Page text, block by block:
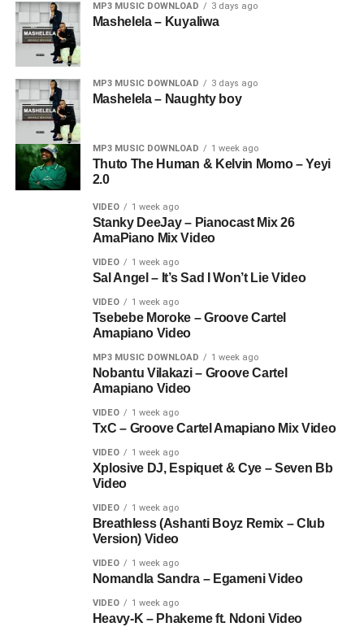
MP3 MUSIC DOWNLOAD 3 days ago
Mashelela – Kuyaliwa
MP3 MUSIC DOWNLOAD 3 days ago
Mashelela – Naughty boy
MP3 MUSIC DOWNLOAD 1 week ago
Thuto The Human & Kelvin Momo – Yeyi
2.0
VIDEO 1 week ago
Stanky DeeJay – Pianocast Mix 26
AmaPiano Mix Video
VIDEO 1 week ago
Sal Angel – It’s Sad I Won’t Lie Video
VIDEO 1 week ago
Tsebebe Moroke – Groove Cartel
Amapiano Video
MP3 MUSIC DOWNLOAD 1 week ago
Nobantu Vilakazi – Groove Cartel
Amapiano Video
VIDEO 1 week ago
TxC – Groove Cartel Amapiano Mix Video
VIDEO 1 week ago
Xplosive DJ, Espiquet & Cye – Seven Bb
Video
VIDEO 1 week ago
Breathless (Ashanti Boyz Remix – Club
Version) Video
VIDEO 1 week ago
Nomandla Sandra – Egameni Video
VIDEO 1 week ago
Heavy-K – Phakeme ft. Ndoni Video